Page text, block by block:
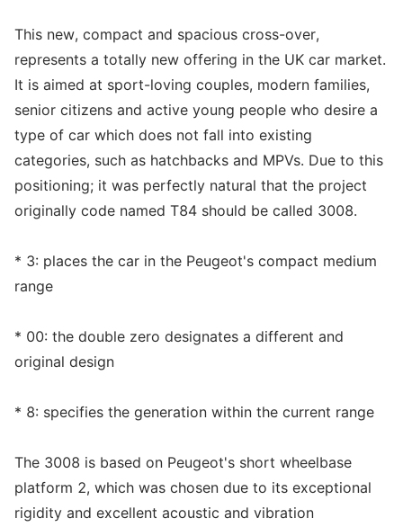
This new, compact and spacious cross-over,
represents a totally new offering in the UK car market.
It is aimed at sport-loving couples, modern families,
senior citizens and active young people who desire a
type of car which does not fall into existing
categories, such as hatchbacks and MPVs. Due to this
positioning; it was perfectly natural that the project
originally code named T84 should be called 3008.
* 3: places the car in the Peugeot's compact medium
range
* 00: the double zero designates a different and
original design
* 8: specifies the generation within the current range
The 3008 is based on Peugeot's short wheelbase
platform 2, which was chosen due to its exceptional
rigidity and excellent acoustic and vibration